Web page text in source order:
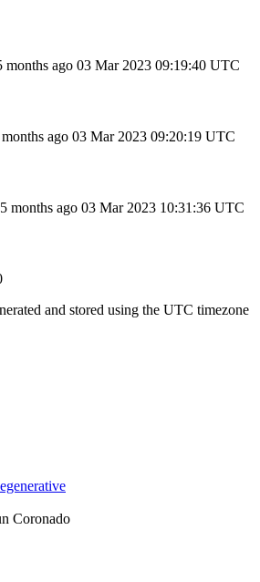
months ago 03 Mar 2023 09:19:40 UTC
ago 03 Mar 2023 09:20:19 UTC
months ago 03 Mar 2023 10:31:36 UTC
and stored using the UTC timezone
Coronado